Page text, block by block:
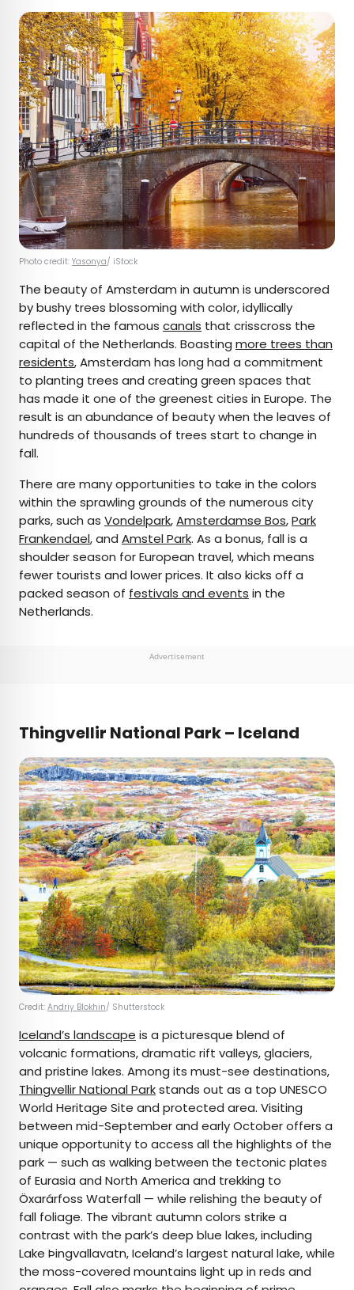
Photo credit: Yasonya/ iStock
The beauty of Amsterdam in autumn is underscored
by bushy trees blossoming with color, idyllically
reflected in the famous canals that crisscross the
capital of the Netherlands. Boasting more trees than
residents, Amsterdam has long had a commitment
to planting trees and creating green spaces that
has made it one of the greenest cities in Europe. The
result is an abundance of beauty when the leaves of
hundreds of thousands of trees start to change in
fall.
There are many opportunities to take in the colors
within the sprawling grounds of the numerous city
parks, such as Vondelpark,Amsterdamse Bos,Park
Frankendael, and Amstel Park. As a bonus, fall is a
shoulder season for European travel, which means
fewer tourists and lower prices. It also kicks off a
packed season of festivals and events in the
Netherlands.
Advertisement
Thingvellir National Park – Iceland
Credit: Andriy Blokhin/ Shutterstock
Iceland’s landscape is a picturesque blend of
volcanic formations, dramatic rift valleys, glaciers,
and pristine lakes. Among its must-see destinations,
Thingvellir National Parkstands out as a top UNESCO
World Heritage Site and protected area. Visiting
between mid-September and early October offers a
unique opportunity to access all the highlights of the
park — such as walking between the tectonic plates
of Eurasia and North America and trekking to
Öxarárfoss Waterfall — while relishing the beauty of
fall foliage. The vibrant autumn colors strike a
contrast with the park’s deep blue lakes, including
Lake Þingvallavatn, Iceland’s largest natural lake, while
the moss-covered mountains light up in reds and